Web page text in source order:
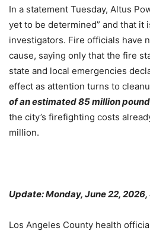
In a statement Tuesday, Altus
yet to be determined” and that it
investigators. Fire officials have
cause, saying only that the fire
state and local emergencies
effect as attention turns to
of an estimated 85 million
the city’s firefighting costs
million.
Update: Monday, June 22, 2026,
Los Angeles County health